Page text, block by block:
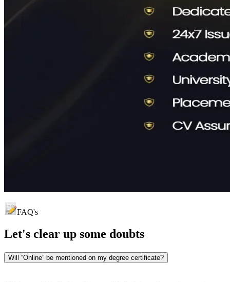
FAQ's
Let's clear up some doubts
Will “Online” be mentioned on my degree certificate?